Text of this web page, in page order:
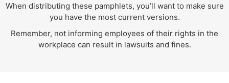
When distributing these pamphlets, you’ll want to make sure
you have the most current versions.
Remember, not informing employees of their rights in the
workplace can result in lawsuits and fines.